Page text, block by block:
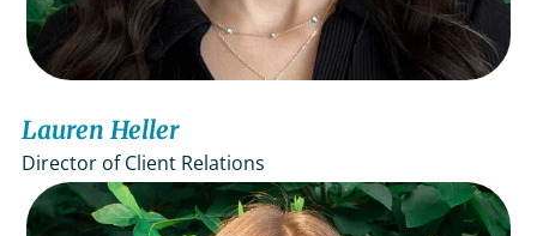
Lauren Heller
Director of Client Relations